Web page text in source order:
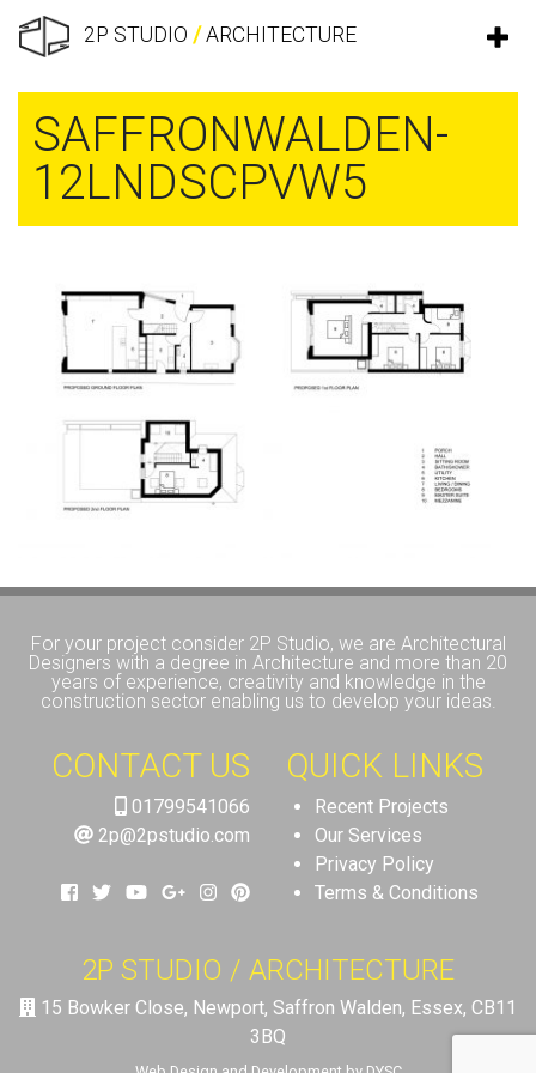
2P STUDIO/ARCHITECTURE
SAFFRONWALDEN-
12LNDSCPVW5
For your project consider 2P Studio, we are Architectural
Designers with a degree in Architecture and more than 20
years of experience, creativity and knowledge in the
construction sector enabling us to develop your ideas.
CONTACT US
01799541066
2p@2pstudio.com
QUICK LINKS
Recent Projects
Our Services
Privacy Policy
Terms & Conditions
2P STUDIO / ARCHITECTURE
15 Bowker Close, Newport, Saffron Walden, Essex, CB11
3BQ